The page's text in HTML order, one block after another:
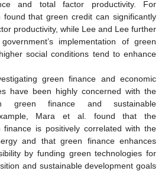
and total factor productivity. For
that green credit can significantly
productivity, while Lee and Lee further
implementation of green
social conditions tend to enhance
green finance and economic
have been highly concerned with the
green finance and sustainable
Mara et al. found that the
finance is positively correlated with the
and that green finance enhances
by funding green technologies for
and sustainable development goals